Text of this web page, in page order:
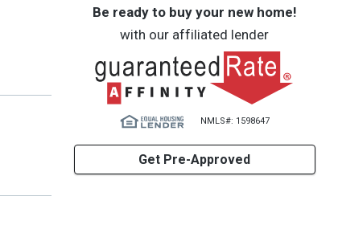
Be ready to buy your new home!
with our affiliated lender
NMLS#: 1598647
Get Pre-Approved